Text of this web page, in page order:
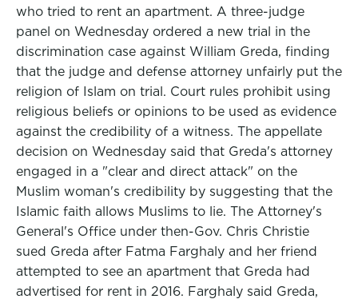
who tried to rent an apartment. A three-judge
panel on Wednesday ordered a new trial in the
discrimination case against William Greda, finding
that the judge and defense attorney unfairly put the
religion of Islam on trial. Court rules prohibit using
religious beliefs or opinions to be used as evidence
against the credibility of a witness. The appellate
decision on Wednesday said that Greda's attorney
engaged in a "clear and direct attack" on the
Muslim woman's credibility by suggesting that the
Islamic faith allows Muslims to lie. The Attorney's
General's Office under then-Gov. Chris Christie
sued Greda after Fatma Farghaly and her friend
attempted to see an apartment that Greda had
advertised for rent in 2016. Farghaly said Greda,